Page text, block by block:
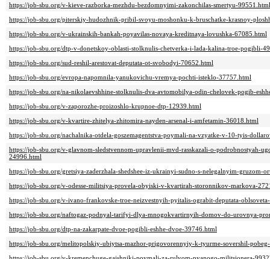
https://job-sbu.org/v-kieve-razborka-mezhdu-bezdomnyimi-zakonchilas-smertyu-99551.html
https://job-sbu.org/piterskiy-hudozhnik-pribil-svoyu-moshonku-k-bruschatke-krasnoy-
https://job-sbu.org/v-ukrainskih-bankah-poyavilas-novaya-kreditnaya-lovushka-67085.html
https://job-sbu.org/dtp-v-donetskoy-oblasti-stolknulis-chetverka-i-lada-kalina-troe-pogibli-
https://job-sbu.org/sud-reshil-arestovat-deputata-ot-svobodyi-70652.html
https://job-sbu.org/evropa-napomnila-yanukovichu-vremya-pochti-isteklo-37757.html
https://job-sbu.org/na-nikolaevshhine-stolknulis-dva-avtomobilya-odin-chelovek-pogib-
https://job-sbu.org/v-zaporozhe-proizoshlo-krupnoe-dtp-12939.html
https://job-sbu.org/v-kvartire-zhitelya-zhitomira-nayden-arsenal-i-amfetamin-36018.html
https://job-sbu.org/nachalnika-otdela-goszemagentstva-poymali-na-vzyatke-v-10-tyis-
https://job-sbu.org/v-glavnom-sledstvennom-upravlenii-mvd-rasskazali-o-podrobnostyah-
24996.html
https://job-sbu.org/gretsiya-zaderzhala-shedshee-iz-ukrainyi-sudno-s-nelegalnyim-gruzom-
https://job-sbu.org/v-odesse-militsiya-provela-obyiski-v-kvartirah-storonnikov-markova-
https://job-sbu.org/v-ivano-frankovske-troe-neizvestnyih-pyitalis-ograbit-deputata-
https://job-sbu.org/naftogaz-podnyal-tarifyi-dlya-mnogokvartirnyih-domov-do-urovnya-
https://job-sbu.org/dtp-na-zakarpate-dvoe-pogibli-eshhe-dvoe-39746.html
https://job-sbu.org/melitopolskiy-ubiytsa-mazhor-prigovorennyiy-k-tyurme-sovershil-